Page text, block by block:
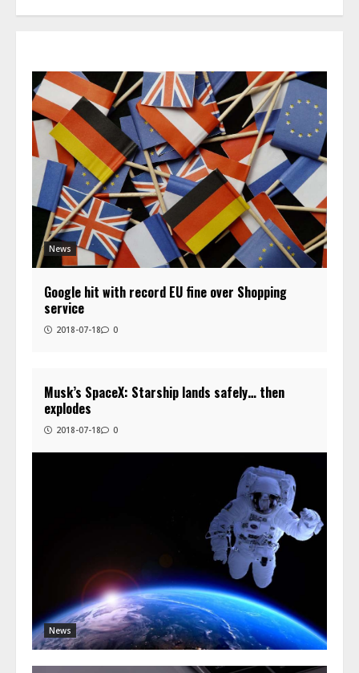
News
Google hit with record EU fine over Shopping
service
2018-07-18 0
News
Musk’s SpaceX: Starship lands safely… then
explodes
2018-07-18 0